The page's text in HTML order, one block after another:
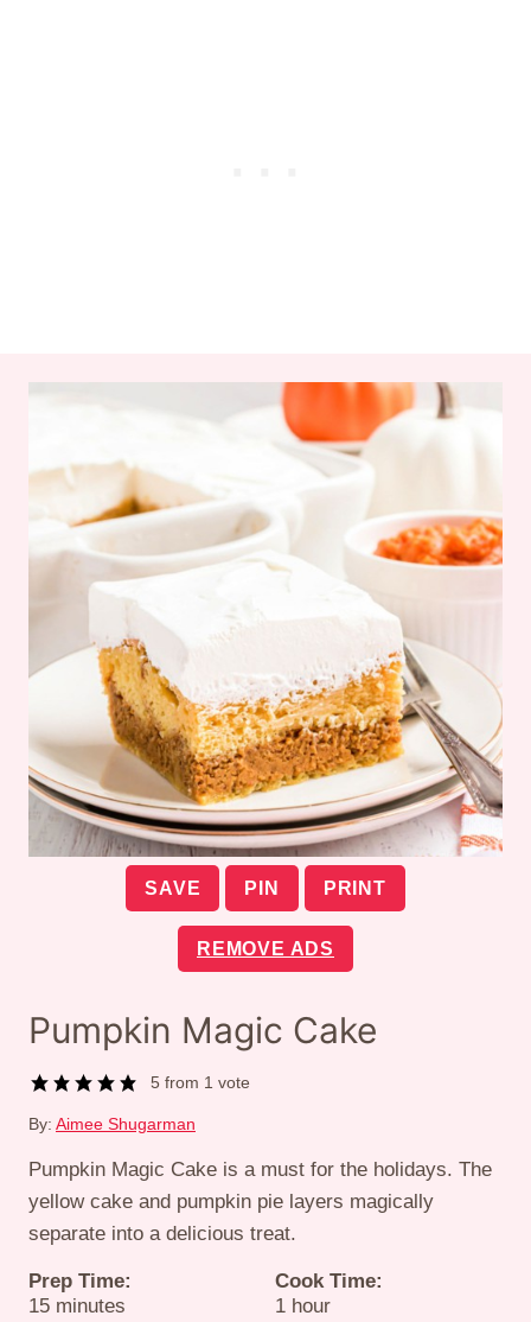
SAVE PIN PRINT
REMOVE ADS
Pumpkin Magic Cake
5 from 1 vote
By: Aimee Shugarman
Pumpkin Magic Cake is a must for the holidays. The
yellow cake and pumpkin pie layers magically
separate into a delicious treat.
Prep Time:
15minutes
minutes
Cook Time:
1hour
hour